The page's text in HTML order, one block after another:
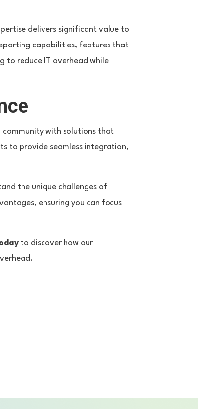
delivers significant value to
capabilities, features that
to reduce IT overhead while
community with solutions that
to provide seamless integration,
the unique challenges of
ensuring you can focus
to discover how our